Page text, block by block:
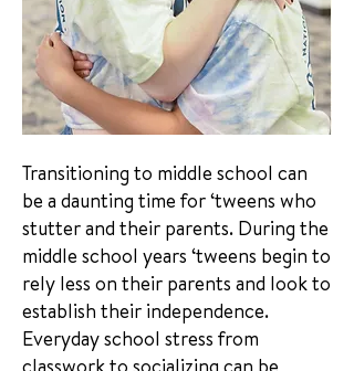
Transitioning to middle school can
be a daunting time for ‘tweens who
stutter and their parents. During the
middle school years ‘tweens begin to
rely less on their parents and look to
establish their independence.
Everyday school stress from